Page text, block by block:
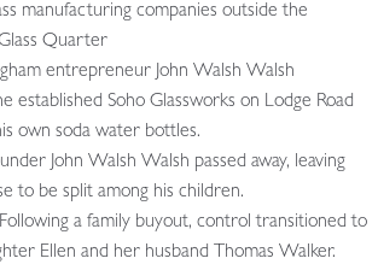
manufacturing companies outside the
Quarter
entrepreneur John Walsh Walsh
established Soho Glassworks on Lodge Road
own soda water bottles.
John Walsh Walsh passed away, leaving
to be split among his children.
a family buyout, control transitioned to
Ellen and her husband Thomas Walker.